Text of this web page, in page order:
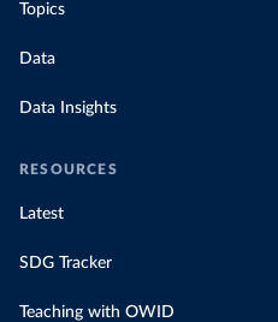
Topics
Data
Data Insights
RESOURCES
Latest
SDG Tracker
Teaching with OWID